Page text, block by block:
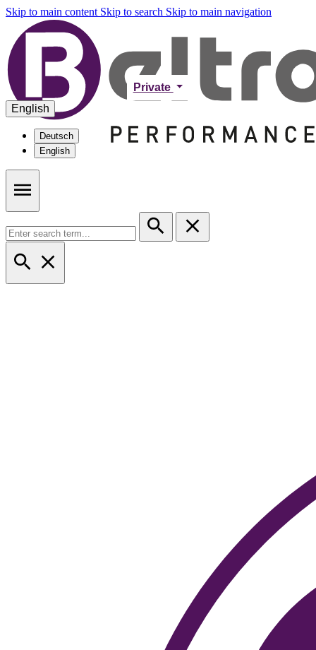
Skip to main content Skip to search Skip to main navigation
Private
English
Deutsch
English